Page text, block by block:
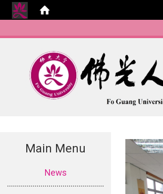
Main Menu
News